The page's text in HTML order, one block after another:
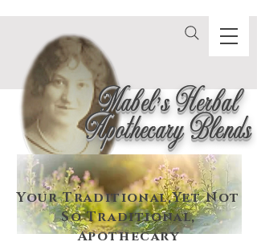
Mabel's Herbal
Apothecary Blends
Your Traditional,Yet Not
So Traditional,
Apothecary